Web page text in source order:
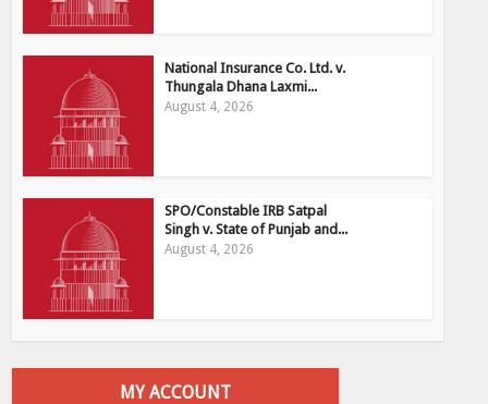
National Insurance Co. Ltd. v.
Thungala Dhana Laxmi...
August 4, 2026
SPO/Constable IRB Satpal
Singh v. State of Punjab and...
August 4, 2026
MY ACCOUNT